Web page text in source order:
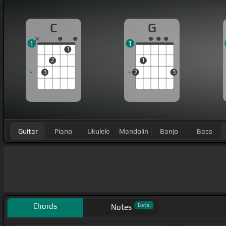
C
3
2
1
1
G
2
1
3
1
Guitar Piano Ukulele Mandolin Banjo Bass
Chords Notes Beta